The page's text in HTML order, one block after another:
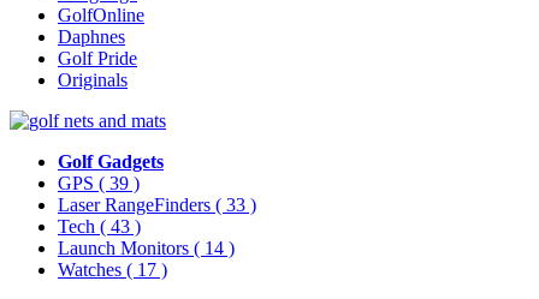
GolfOnline
Daphnes
Golf Pride
Originals
Golf Gadgets
GPS ( 39 )
Laser RangeFinders ( 33 )
Tech ( 43 )
Launch Monitors ( 14 )
Watches ( 17 )